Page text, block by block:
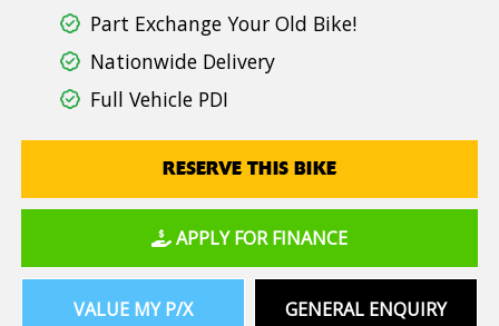
Part Exchange Your Old Bike!
Nationwide Delivery
Full Vehicle PDI
RESERVE THIS BIKE
APPLY FOR FINANCE
GENERAL ENQUIRY
VALUE MY P/X